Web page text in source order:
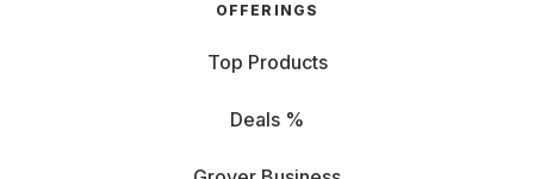
OFFERINGS
Top Products
Deals %